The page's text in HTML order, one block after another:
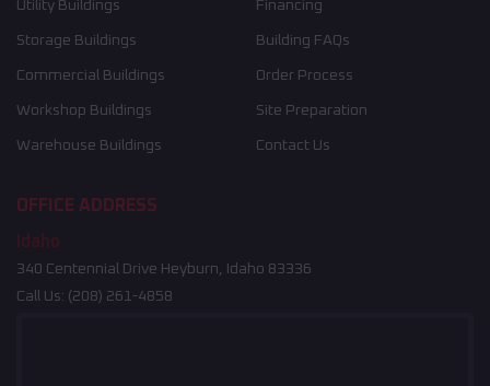
Utility Buildings
Storage Buildings
Commercial Buildings
Workshop Buildings
Warehouse Buildings
Financing
Building FAQs
Order Process
Site Preparation
Contact Us
OFFICE ADDRESS
Idaho
340 Centennial Drive Heyburn, Idaho 83336
Call Us: (208) 261-4858